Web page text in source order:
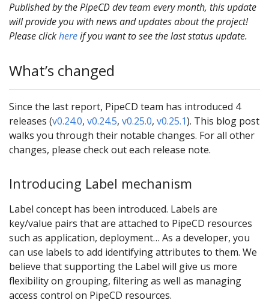
Published by the PipeCD dev team every month, this update
will provide you with news and updates about the project!
Please clickhereif you want to see the last status update.
What’s changed
Since the last report, PipeCD team has introduced 4
releases (v0.24.0, v0.24.5, v0.25.0, v0.25.1). This blog post
walks you through their notable changes. For all other
changes, please check out each release note.
Introducing Label mechanism
Label concept has been introduced. Labels are
key/value pairs that are attached to PipeCD resources
such as application, deployment… As a developer, you
can use labels to add identifying attributes to them. We
believe that supporting the Label will give us more
flexibility on grouping, filtering as well as managing
access control on PipeCD resources.